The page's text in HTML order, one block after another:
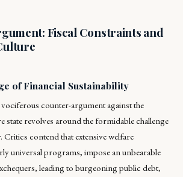
Fiscal Constraints and
of Financial Sustainability
counter-argument against the
state revolves around the formidable challenge
Critics contend that extensive welfare
universal programs, impose an unbearable
leading to burgeoning public debt,